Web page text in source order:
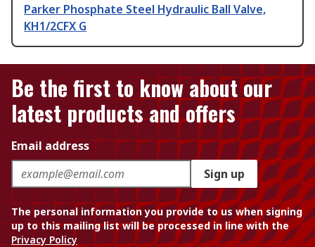
Parker Phosphate Steel Hydraulic Ball Valve,
KH1/2CFX G
Be the first to know about our
latest products and offers
Email address
Sign up
The personal information you provide to us when signing
up to this mailing list will be processed in line with the
Privacy Policy